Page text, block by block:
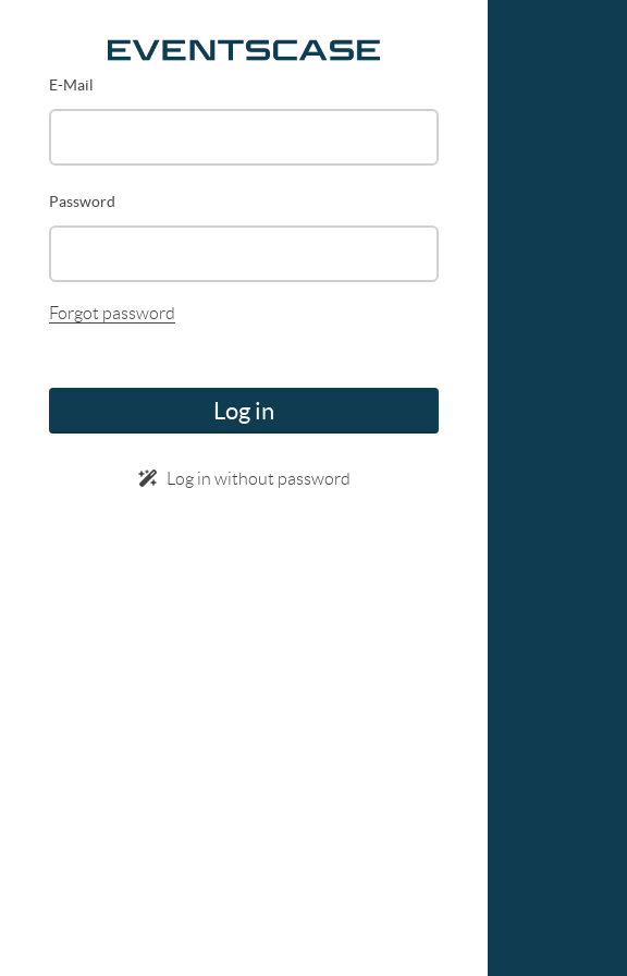
E-Mail
Password
Forgot password
Log in
Log in without password